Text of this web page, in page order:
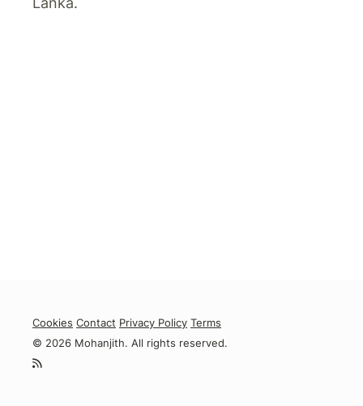
Cookies Contact Privacy Policy Terms
© 2026 Mohanjith. All rights reserved.